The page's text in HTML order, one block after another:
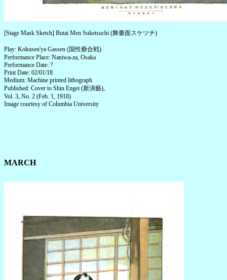
[Stage Mask Sketch] Butai Men Suketsuchi (舞臺面スケツチ)
Play: Kokusen'ya Gassen (国性爺合戦)
Performance Place: Naniwa-za, Osaka
Performance Date: ?
Print Date: 02/01/18
Medium: Machine printed lithograph
Published: Cover to Shin Engei (新演藝),
Vol. 3, No. 2 (Feb. 1, 1918)
Image courtesy of Columbia University
MARCH